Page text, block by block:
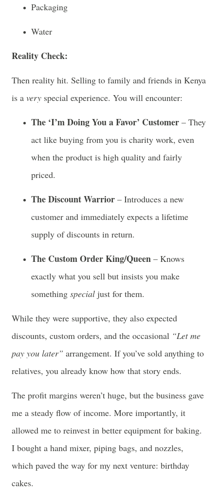
Packaging
Water
Reality Check:
Then reality hit. Selling to family and friends in Kenya
is a very special experience. You will encounter:
The ‘I’m Doing You a Favor’ Customer – They
act like buying from you is charity work, even
when the product is high quality and fairly
priced.
The Discount Warrior – Introduces a new
customer and immediately expects a lifetime
supply of discounts in return.
The Custom Order King/Queen – Knows
exactly what you sell but insists you make
something special just for them.
While they were supportive, they also expected
discounts, custom orders, and the occasional “Let me
pay you later” arrangement. If you’ve sold anything to
relatives, you already know how that story ends.
The profit margins weren’t huge, but the business gave
me a steady flow of income. More importantly, it
allowed me to reinvest in better equipment for baking.
I bought a hand mixer, piping bags, and nozzles,
which paved the way for my next venture: birthday
cakes.